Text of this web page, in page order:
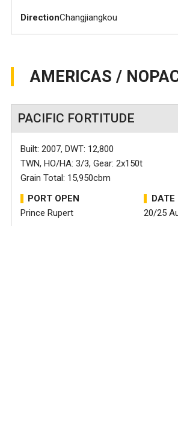
DirectionChangjiangkou
AMERICAS /
PACIFIC FORTITUDE
Built: 2007, DWT: 12,800
TWN, HO/HA: 3/3, Gear: 2x150t
Grain Total: 15,950cbm
PORT OPEN
Prince Rupert
DATE
20/25